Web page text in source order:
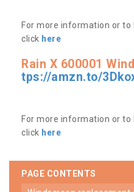
For more information or to
click here
Rain X 600001
tps://amzn.to/
For more information or to
click here
PAGE CONTENTS